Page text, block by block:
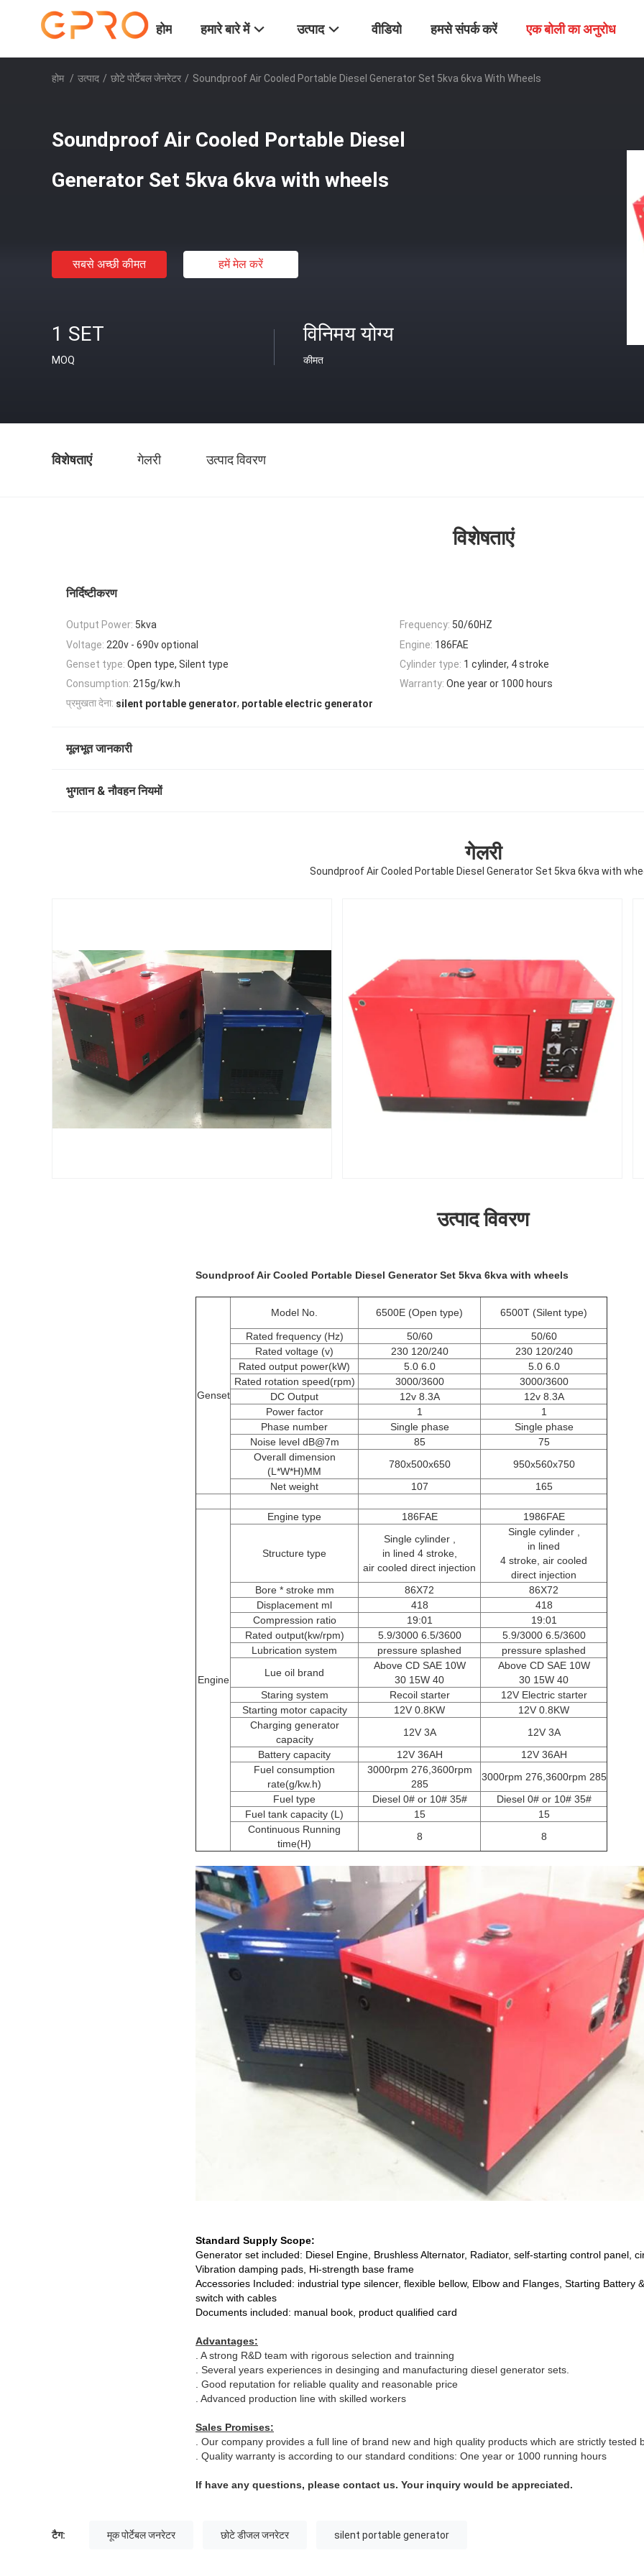
होम हमारे बारे में उत्पाद वीडियो हमसे संपर्क करें एक बोली का अनुरोध
होम / उत्पाद / छोटे पोर्टेबल जेनरेटर / Soundproof Air Cooled Portable Diesel Generator Set 5kva 6kva With Wheels
Soundproof Air Cooled Portable Diesel
Generator Set 5kva 6kva with wheels
सबसे अच्छी कीमत हमें मेल करें
1 SET
MOQ
विनिमय योग्य
कीमत
विशेषताएं गेलरी उत्पाद विवरण
विशेषताएं
निर्दिष्टीकरण
Output Power: 5kva Frequency: 50/60HZ
Voltage: 220v - 690v optional Engine: 186FAE
Genset type: Open type, Silent type Cylinder type: 1 cylinder, 4 stroke
Consumption: 215g/kw.h Warranty: One year or 1000 hours
प्रमुखता देना: silent portable generator, portable electric generator
मूलभूत जानकारी
भुगतान & नौवहन नियमों
गेलरी
Soundproof Air Cooled Portable Diesel Generator Set 5kva 6kva with
उत्पाद विवरण
Soundproof Air Cooled Portable Diesel Generator Set 5kva 6kva with wheels
Genset
Model No. 6500E (Open type) 6500T (Silent type)
Rated frequency (Hz) 50/60
50/60
Rated voltage (v)
230 120/240
230 120/240
Rated output power(kW)
5.0 6.0
5.0 6.0
Rated rotation speed(rpm)
3000/3600
3000/3600
DC Output
12v 8.3A
12v 8.3A
Power factor
1
1
Phase number
Single phase
Single phase
Noise level dB@7m
85
75
Overall dimension
(L*W*H)MM
780x500x650
950x560x750
Net weight
107 165
Engine
Engine type 186FAE 1986FAE
Structure type
Single cylinder ,
in lined 4 stroke,
air cooled direct injection
Single cylinder ,
in lined
4 stroke, air cooled
direct injection
Bore * stroke mm
86X72
86X72
Displacement ml
418
418
Compression ratio
19:01
19:01
Rated output(kw/rpm)
5.9/3000 6.5/3600
5.9/3000 6.5/3600
Lubrication system
pressure splashed
pressure splashed
Lue oil brand
Above CD SAE 10W
30 15W 40
Above CD SAE 10W
30 15W 40
Staring system
Recoil starter
12V Electric starter
Starting motor capacity
12V 0.8KW
12V 0.8KW
Charging generator
capacity
12V 3A
12V 3A
Battery capacity
12V 36AH
12V 36AH
Fuel consumption
rate(g/kw.h)
3000rpm 276,3600rpm
285
3000rpm 276,3600rpm 285
Fuel type
Diesel 0# or 10# 35#
Diesel 0# or 10# 35#
Fuel tank capacity (L)
15
15
Continuous Running
time(H)
8 8
Standard Supply Scope:
Generator set included: Diesel Engine, Brushless Alternator, Radiator, self-starting control panel,
Vibration damping pads, Hi-strength base frame
Accessories Included: industrial type silencer, flexible bellow, Elbow and Flanges, Starting Battery
switch with cables
Documents included: manual book, product qualified card
Advantages:
. A strong R&D team with rigorous selection and trainning
. Several years experiences in desinging and manufacturing diesel generator sets.
. Good reputation for reliable quality and reasonable price
. Advanced production line with skilled workers
Sales Promises:
. Our company provides a full line of brand new and high quality products which are strictly tested
. Quality warranty is according to our standard conditions: One year or 1000 running hours
If have any questions, please contact us. Your inquiry would be appreciated.
टैग: मूक पोर्टेबल जनरेटर छोटे डीजल जनरेटर silent portable generator